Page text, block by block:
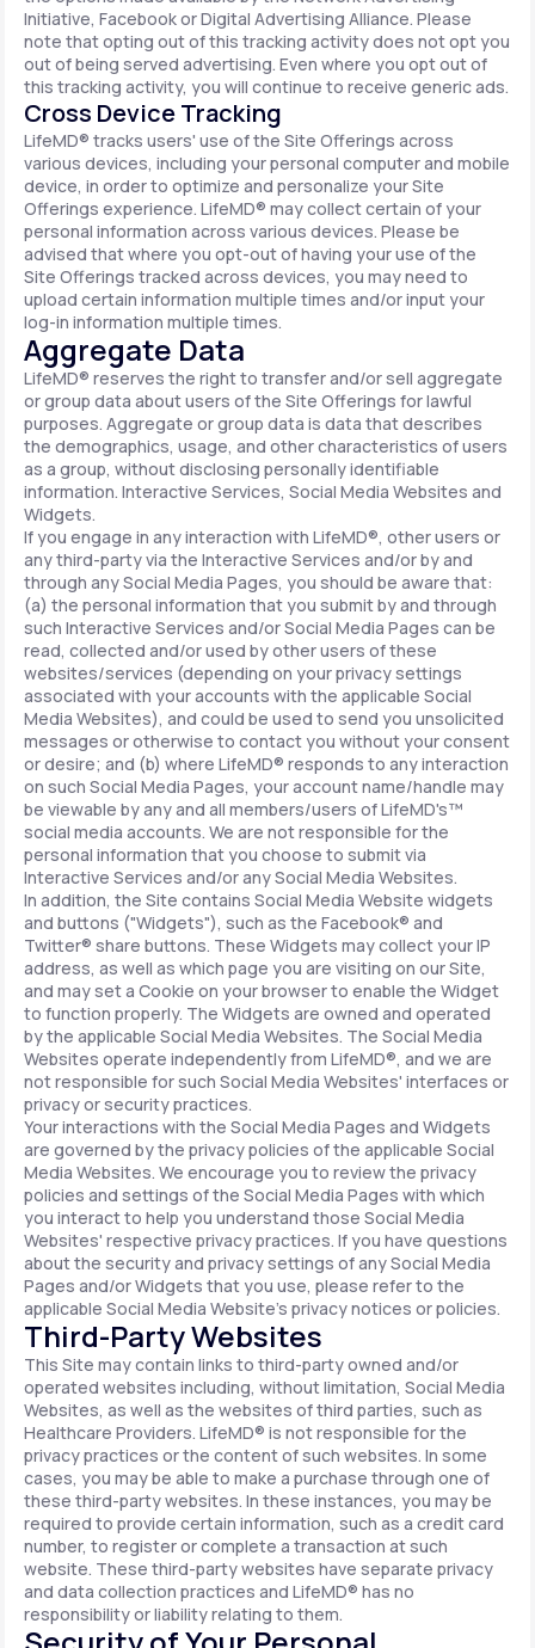
Initiative, Facebook or Digital Advertising Alliance. Please
note that opting out of this tracking activity does not opt you
out of being served advertising. Even where you opt out of
this tracking activity, you will continue to receive generic ads.
Cross Device Tracking
LifeMD® tracks users' use of the Site Offerings across
various devices, including your personal computer and mobile
device, in order to optimize and personalize your Site
Offerings experience. LifeMD® may collect certain of your
personal information across various devices. Please be
advised that where you opt-out of having your use of the
Site Offerings tracked across devices, you may need to
upload certain information multiple times and/or input your
log-in information multiple times.
Aggregate Data
LifeMD® reserves the right to transfer and/or sell aggregate
or group data about users of the Site Offerings for lawful
purposes. Aggregate or group data is data that describes
the demographics, usage, and other characteristics of users
as a group, without disclosing personally identifiable
information. Interactive Services, Social Media Websites and
Widgets.
If you engage in any interaction with LifeMD®, other users or
any third-party via the Interactive Services and/or by and
through any Social Media Pages, you should be aware that:
(a) the personal information that you submit by and through
such Interactive Services and/or Social Media Pages can be
read, collected and/or used by other users of these
websites/services (depending on your privacy settings
associated with your accounts with the applicable Social
Media Websites), and could be used to send you unsolicited
messages or otherwise to contact you without your consent
or desire; and (b) where LifeMD® responds to any interaction
on such Social Media Pages, your account name/handle may
be viewable by any and all members/users of LifeMD's™
social media accounts. We are not responsible for the
personal information that you choose to submit via
Interactive Services and/or any Social Media Websites.
In addition, the Site contains Social Media Website widgets
and buttons ("Widgets"), such as the Facebook® and
Twitter® share buttons. These Widgets may collect your IP
address, as well as which page you are visiting on our Site,
and may set a Cookie on your browser to enable the Widget
to function properly. The Widgets are owned and operated
by the applicable Social Media Websites. The Social Media
Websites operate independently from LifeMD®, and we are
not responsible for such Social Media Websites' interfaces or
privacy or security practices.
Your interactions with the Social Media Pages and Widgets
are governed by the privacy policies of the applicable Social
Media Websites. We encourage you to review the privacy
policies and settings of the Social Media Pages with which
you interact to help you understand those Social Media
Websites' respective privacy practices. If you have questions
about the security and privacy settings of any Social Media
Pages and/or Widgets that you use, please refer to the
applicable Social Media Website's privacy notices or policies.
Third-Party Websites
This Site may contain links to third-party owned and/or
operated websites including, without limitation, Social Media
Websites, as well as the websites of third parties, such as
Healthcare Providers. LifeMD® is not responsible for the
privacy practices or the content of such websites. In some
cases, you may be able to make a purchase through one of
these third-party websites. In these instances, you may be
required to provide certain information, such as a credit card
number, to register or complete a transaction at such
website. These third-party websites have separate privacy
and data collection practices and LifeMD® has no
responsibility or liability relating to them.